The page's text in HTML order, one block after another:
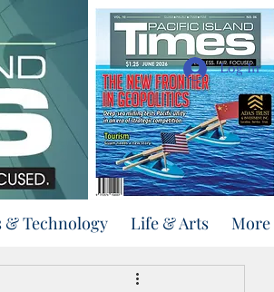
Log In
& Technology Life & Arts More